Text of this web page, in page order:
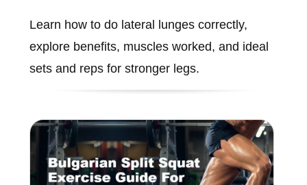
Learn how to do lateral lunges correctly,
explore benefits, muscles worked, and ideal
sets and reps for stronger legs.